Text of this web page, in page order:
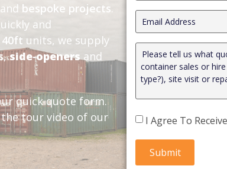
and bespoke projects.
and
40ft units, we supply
,side‑openersand
quick quote form.
tour video of our
I Agree To